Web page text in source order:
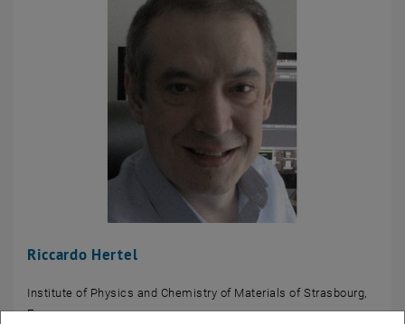
Riccardo Hertel
Institute of Physics and Chemistry of Materials of Strasbourg,
France